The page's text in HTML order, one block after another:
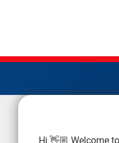
Hi 👋🏼 Welcome